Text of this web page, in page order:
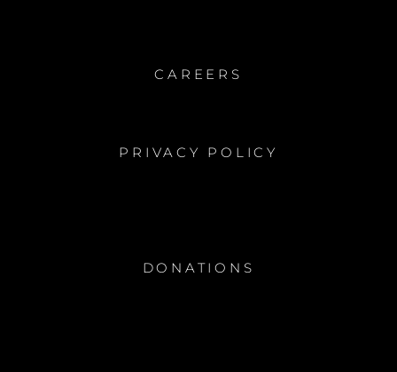
CAREERS
PRIVACY POLICY
DONATIONS